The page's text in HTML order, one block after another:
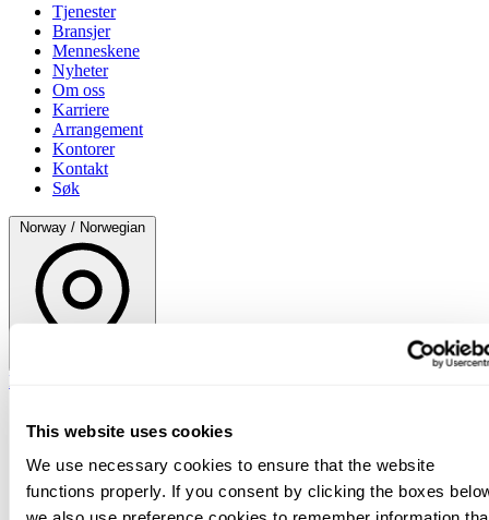
This website uses cookies
We use necessary cookies to ensure that the website
functions properly. If you consent by clicking the boxes
Tjenester
Bransjer
Menneskene
Nyheter
Om oss
Karriere
Arrangement
Kontorer
Kontakt
Søk
Norway / Norwegian
Norway / Norwegian